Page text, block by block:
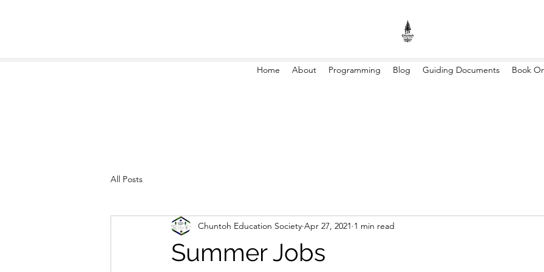
Home About Programming Blog Guiding Documents Book
All Posts
Summer Jobs
Chuntoh Education Society Apr 27, 2021 1 min read